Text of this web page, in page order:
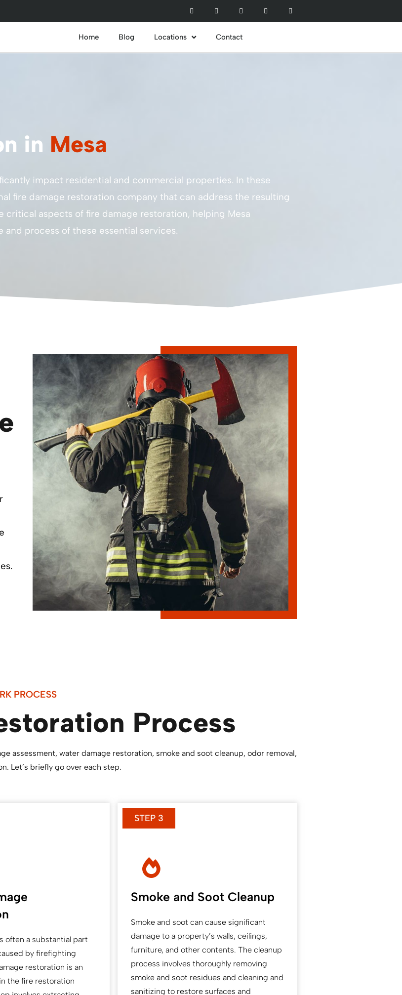
Home Blog Locations Contact
in Mesa
impact residential and commercial properties. In these
fire damage restoration company that can address the resulting
critical aspects of fire damage restoration, helping Mesa
process of these essential services.
PROCESS
Process
assessment, water damage restoration, smoke and soot cleanup, odor removal,
Let’s briefly go over each step.
often a substantial part
by firefighting
restoration is an
the fire restoration
STEP 3
Smoke and Soot Cleanup
Smoke and soot can cause significant
damage to a property’s walls, ceilings,
furniture, and other contents. The cleanup
process involves thoroughly removing
smoke and soot residues and cleaning and
sanitizing to restore surfaces and